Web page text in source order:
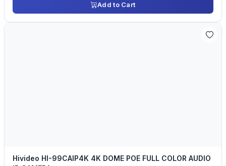
Add to Cart
Hivideo HI-99CAIP4K 4K DOME POE FULL COLOR AUDIO